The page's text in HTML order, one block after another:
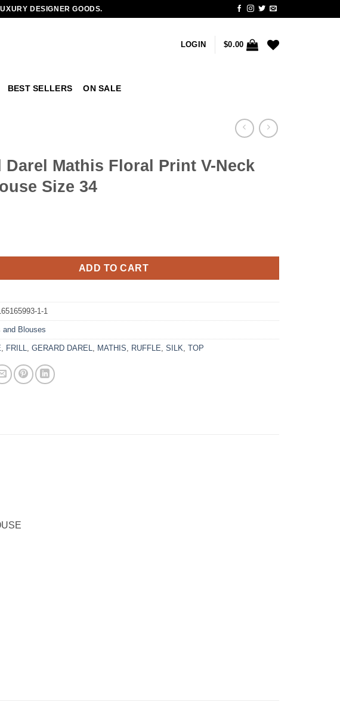
DESIGNER GOODS.
LOGIN $0.00
BEST SELLERS ON SALE
Darel Mathis Floral Print V-Neck
Size 34
ADD TO CART
1-1
and Blouses
FRILL GERARD DAREL MATHIS RUFFLE SILK TOP